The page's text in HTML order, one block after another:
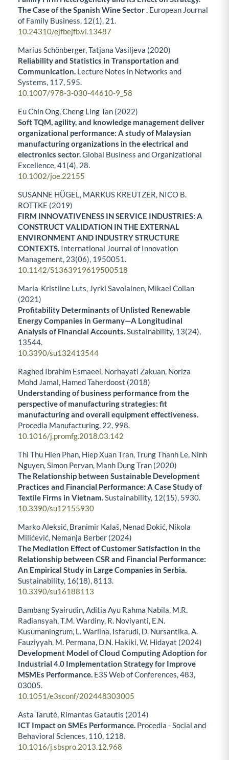
The Case of the Spanish Wine Sector . European Journal
of Family Business, 12(1), 21.
10.24310/ejfbejfb.vi.13487
Marius Schönberger, Tatjana Vasiljeva (2020)
Reliability and Statistics in Transportation and
Communication. Lecture Notes in Networks and
Systems, 117, 595.
10.1007/978-3-030-44610-9_58
Eu Chin Ong, Cheng Ling Tan (2022)
Soft TQM, agility, and knowledge management deliver
organizational performance: A study of Malaysian
manufacturing organizations in the electrical and
electronics sector.Global Business and Organizational
Excellence,41 (4), 28.
10.1002/joe.22155
SUSANNE HÜGEL, MARKUS KREUTZER, NICO B.
ROTTKE (2019)
FIRM INNOVATIVENESS IN SERVICE INDUSTRIES: A
CONSTRUCT VALIDATION IN THE EXTERNAL
ENVIRONMENT AND INDUSTRY STRUCTURE
CONTEXTS. International Journal of Innovation
Management, 23(06), 1950051.
10.1142/S1363919619500518
Maria-Kristiine Luts, Jyrki Savolainen, Mikael Collan
(2021)
Profitability Determinants of Unlisted Renewable
Energy Companies in Germany—A Longitudinal
Analysis of Financial Accounts.Sustainability, 13(24),
13544.
10.3390/su132413544
Raghed Ibrahim Esmaeel, Norhayati Zakuan, Noriza
Mohd Jamal, Hamed Taherdoost (2018)
Understanding of business performance from the
perspective of manufacturing strategies: fit
manufacturing and overall equipment effectiveness.
Procedia Manufacturing, 22, 998.
10.1016/j.promfg.2018.03.142
Thi Thu Hien Phan, Hiep Xuan Tran, Trung Thanh Le, Ninh
Nguyen, Simon Pervan, Manh Dung Tran (2020)
The Relationship between Sustainable Development
Practices and Financial Performance: A Case Study of
Textile Firms in Vietnam.Sustainability, 12(15), 5930.
10.3390/su12155930
Marko Aleksić, Branimir Kalaš, Nenad Đokić, Nikola
Milićević, Nemanja Berber (2024)
The Mediation Effect of Customer Satisfaction in the
Relationship between CSR and Financial Performance:
An Empirical Study in Large Companies in Serbia.
Sustainability, 16(18),8113.
10.3390/su16188113
Bambang Syairudin, Aditia Ayu Rahma Nabila, M.R.
Radiansyah, T.M. Wardiny, R. Noviyanti, E.N.
Kusumaningrum, L. Warlina, Isfarudi, D. Nursantika, A.
Fauziyyah, M. Permana, D.N. Hakiki, W. Hidayat (2024)
Development Model of Cloud Computing Adoption for
Industrial 4.0 Implementation Strategy for Improve
MSMEs Performance. E3S Web of Conferences,483,
03005.
10.1051/e3sconf/202448303005
Asta Tarutė, Rimantas Gatautis (2014)
ICT Impact on SMEs Performance. Procedia - Social and
Behavioral Sciences, 110, 1218.
10.1016/j.sbspro.2013.12.968